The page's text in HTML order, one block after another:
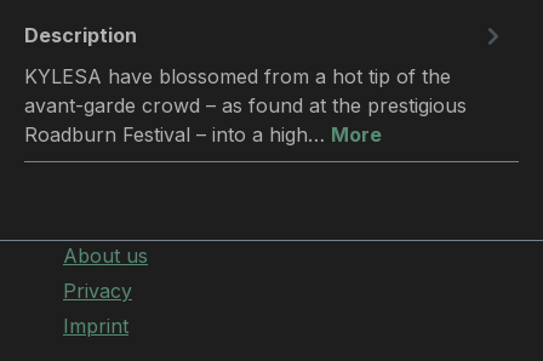
Description
KYLESA have blossomed from a hot tip of the
avant-garde crowd – as found at the prestigious
Roadburn Festival – into a high… More
About us
Privacy
Imprint